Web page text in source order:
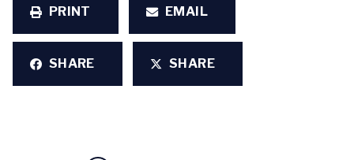
PRINT EMAIL
SHARE SHARE